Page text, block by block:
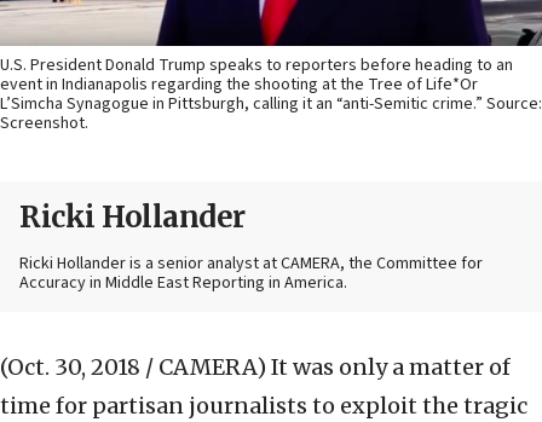
U.S. President Donald Trump speaks to reporters before heading to an
event in Indianapolis regarding the shooting at the Tree of Life*Or
L’Simcha Synagogue in Pittsburgh, calling it an “anti-Semitic crime.” Source:
Screenshot.
Ricki Hollander
Ricki Hollander is a senior analyst at CAMERA, the Committee for
Accuracy in Middle East Reporting in America.
(Oct. 30, 2018 / CAMERA) It was only a matter of
time for partisan journalists to exploit the tragic